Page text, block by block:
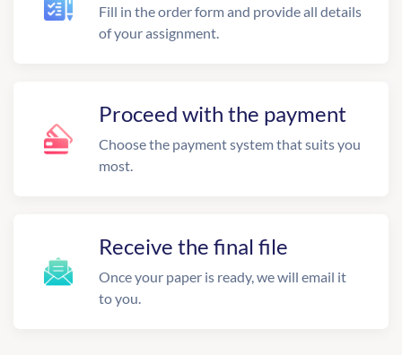
Fill in the order form and provide all details
of your assignment.
Proceed with the payment
Choose the payment system that suits you
most.
Receive the final file
Once your paper is ready, we will email it
to you.